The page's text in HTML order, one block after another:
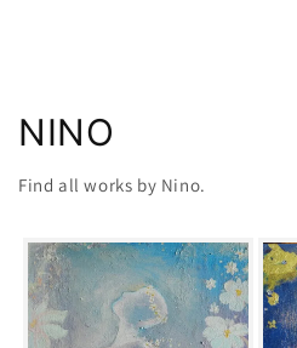
NINO
Find all works by Nino.